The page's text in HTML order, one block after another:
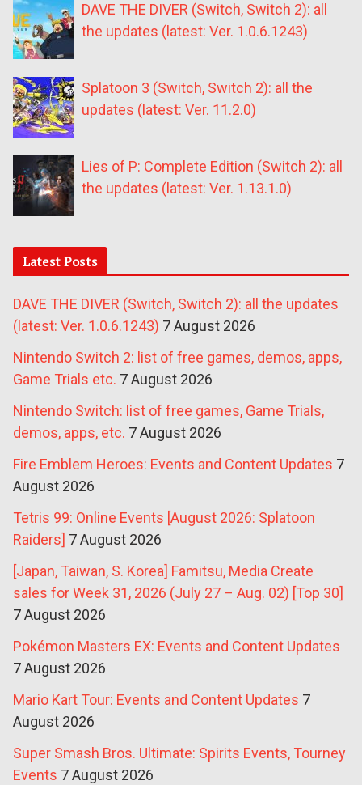
DAVE THE DIVER (Switch, Switch 2): all
the updates (latest: Ver. 1.0.6.1243)
Splatoon 3 (Switch, Switch 2): all the
updates (latest: Ver. 11.2.0)
Lies of P: Complete Edition (Switch 2): all
the updates (latest: Ver. 1.13.1.0)
Latest Posts
DAVE THE DIVER (Switch, Switch 2): all the updates
(latest: Ver. 1.0.6.1243) 7 August 2026
Nintendo Switch 2: list of free games, demos, apps,
Game Trials etc. 7 August 2026
Nintendo Switch: list of free games, Game Trials,
demos, apps, etc. 7 August 2026
Fire Emblem Heroes: Events and Content Updates 7
August 2026
Tetris 99: Online Events [August 2026: Splatoon
Raiders] 7 August 2026
[Japan, Taiwan, S. Korea] Famitsu, Media Create
sales for Week 31, 2026 (July 27 – Aug. 02) [Top 30]
7 August 2026
Pokémon Masters EX: Events and Content Updates
7 August 2026
Mario Kart Tour: Events and Content Updates 7
August 2026
Super Smash Bros. Ultimate: Spirits Events, Tourney
Events 7 August 2026